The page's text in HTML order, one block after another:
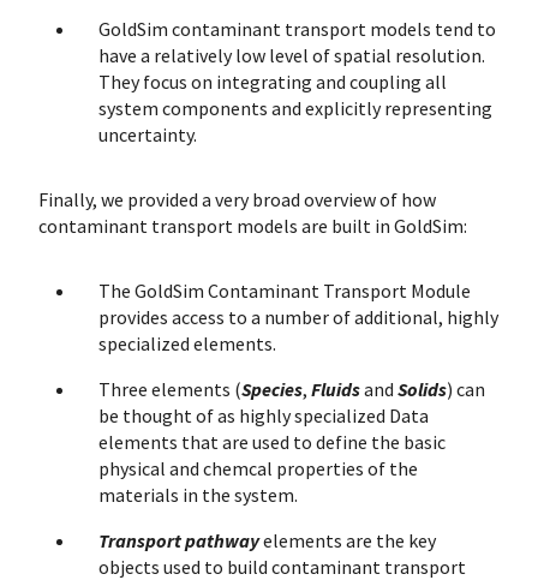
GoldSim contaminant transport models tend to
have a relatively low level of spatial resolution.
They focus on integrating and coupling all
system components and explicitly representing
uncertainty.
Finally, we provided a very broad overview of how
contaminant transport models are built in GoldSim:
The GoldSim Contaminant Transport Module
provides access to a number of additional, highly
specialized elements.
Three elements (Species, Fluidsand Solids) can
be thought of as highly specialized Data
elements that are used to define the basic
physical and chemcal properties of the
materials in the system.
Transport pathwayelements are the key
objects used to build contaminant transport